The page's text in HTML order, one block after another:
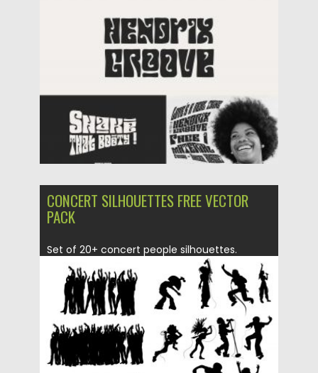
09.03.2020 by Spread
09.03.2020
CONCERT SILHOUETTES FREE VECTOR
PACK
Set of 20+ concert people silhouettes.
Perfect for banners, posters, logo...
Posted on 20.05.2019 by Spread
Updated on 20.05.2019